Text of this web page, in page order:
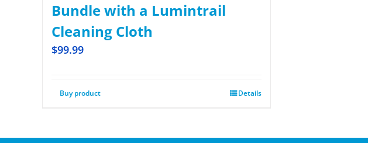
Bundle with a Lumintrail
Cleaning Cloth
$99.99
Buy product Details